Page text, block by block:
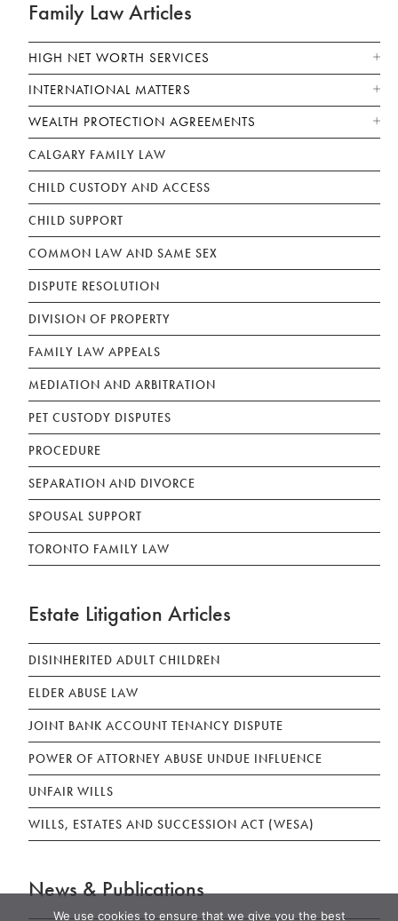
Family Law Articles
HIGH NET WORTH SERVICES
INTERNATIONAL MATTERS
WEALTH PROTECTION AGREEMENTS
CALGARY FAMILY LAW
CHILD CUSTODY AND ACCESS
CHILD SUPPORT
COMMON LAW AND SAME SEX
DISPUTE RESOLUTION
DIVISION OF PROPERTY
FAMILY LAW APPEALS
MEDIATION AND ARBITRATION
PET CUSTODY DISPUTES
PROCEDURE
SEPARATION AND DIVORCE
SPOUSAL SUPPORT
TORONTO FAMILY LAW
Estate Litigation Articles
DISINHERITED ADULT CHILDREN
ELDER ABUSE LAW
JOINT BANK ACCOUNT TENANCY DISPUTE
POWER OF ATTORNEY ABUSE UNDUE INFLUENCE
UNFAIR WILLS
WILLS, ESTATES AND SUCCESSION ACT (WESA)
News & Publications
We use cookies to ensure that we give you the best